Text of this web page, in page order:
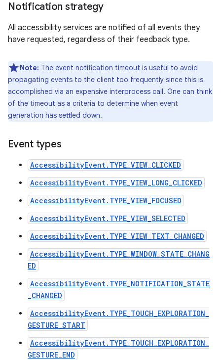
Notification strategy
All accessibility services are notified of all events they
have requested, regardless of their feedback type.
Note: The event notification timeout is useful to avoid
propagating events to the client too frequently since this is
accomplished via an expensive interprocess call. One can think
of the timeout as a criteria to determine when event
generation has settled down.
Event types
AccessibilityEvent.TYPE_VIEW_CLICKED
AccessibilityEvent.TYPE_VIEW_LONG_CLICKED
AccessibilityEvent.TYPE_VIEW_FOCUSED
AccessibilityEvent.TYPE_VIEW_SELECTED
AccessibilityEvent.TYPE_VIEW_TEXT_CHANGED
AccessibilityEvent.TYPE_WINDOW_STATE_CHANG
ED
AccessibilityEvent.TYPE_NOTIFICATION_STATE
_CHANGED
AccessibilityEvent.TYPE_TOUCH_EXPLORATION_
GESTURE_START
AccessibilityEvent.TYPE_TOUCH_EXPLORATION_
GESTURE_END